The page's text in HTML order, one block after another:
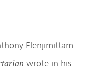
Elenjimittam
wrote in his